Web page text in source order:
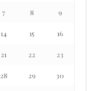
7 8 9
14 15 16
21 22 23
28 29 30